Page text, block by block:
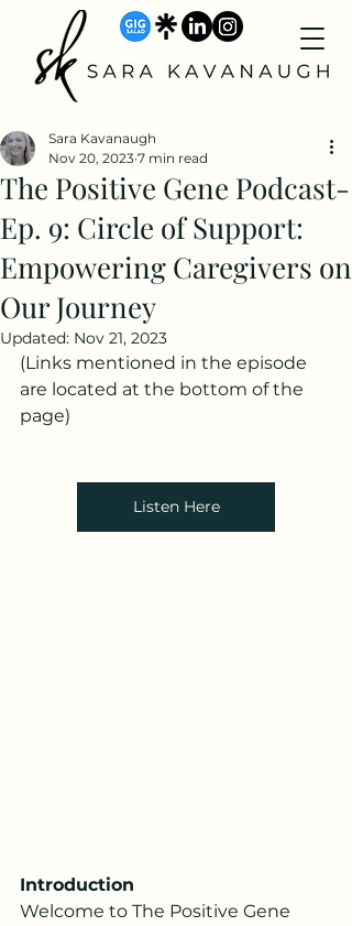
The Positive Gene Podcast-
Ep. 9: Circle of Support:
Empowering Caregivers on
Our Journey
Sara Kavanaugh
Nov 20, 2023 7 min read
Updated: Nov 21, 2023
(Links mentioned in the episode
are located at the bottom of the
page)
Listen Here
Introduction
Welcome to The Positive Gene